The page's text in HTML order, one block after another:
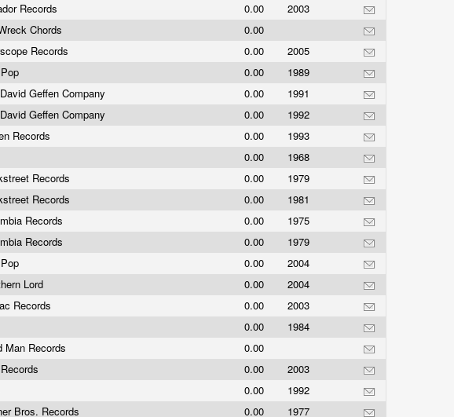
Records 0.00
2003
Chords
0.00
Records 0.00
2005
0.00
1989
Geffen Company 0.00
1991
Geffen Company 0.00
1992
Records 0.00
1993
0.00
1968
Records 0.00
1979
Records 0.00
1981
Records 0.00
1975
Records 0.00
1979
0.00
2004
Lord 0.00
2004
Records 0.00
2003
0.00
1984
Man Records
0.00
0.00
2003
0.00
1992
Bros. Records 0.00 1977